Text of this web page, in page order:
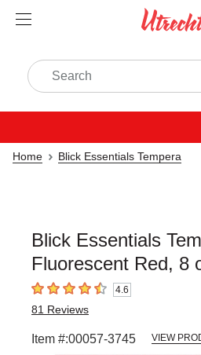
Home Blick Essentials Tempera
Blick Essentials
Fluorescent Red, 8
4.6 out of 5 stars4.6
81 Reviews
Item #:00057-3745 VIEW